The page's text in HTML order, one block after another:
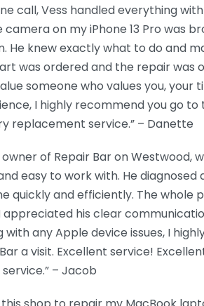
call, Vess handled everything
camera on my iPhone 13 Pro was
He knew exactly what to do and
was ordered and the repair was
someone who values you, your
I highly recommend you go to
replacement service.” – Danette
owner of Repair Bar on Westwood,
easy to work with. He diagnosed
quickly and efficiently. The whole
appreciated his clear
with any Apple device issues, I
a visit. Excellent service!
– Jacob